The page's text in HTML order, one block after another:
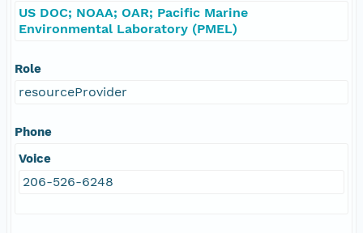
US DOC; NOAA; OAR; Pacific Marine
Environmental Laboratory (PMEL)
Role
resourceProvider
Phone
Voice
206-526-6248